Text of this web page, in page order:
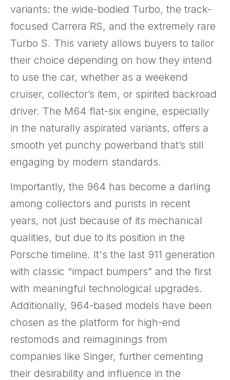
variants: the wide-bodied Turbo, the track-
focused Carrera RS, and the extremely rare
Turbo S. This variety allows buyers to tailor
their choice depending on how they intend
to use the car, whether as a weekend
cruiser, collector’s item, or spirited backroad
driver. The M64 flat-six engine, especially
in the naturally aspirated variants, offers a
smooth yet punchy powerband that’s still
engaging by modern standards.
Importantly, the 964 has become a darling
among collectors and purists in recent
years, not just because of its mechanical
qualities, but due to its position in the
Porsche timeline. It's the last 911 generation
with classic “impact bumpers” and the first
with meaningful technological upgrades.
Additionally, 964-based models have been
chosen as the platform for high-end
restomods and reimaginings from
companies like Singer, further cementing
their desirability and influence in the